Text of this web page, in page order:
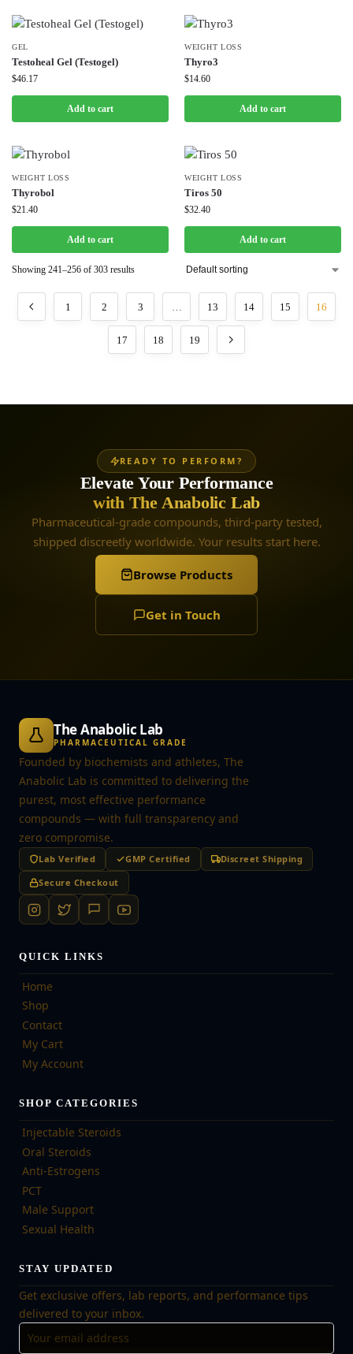
GEL
Testoheal Gel (Testogel)
$46.17
Add to cart
WEIGHT LOSS
Thyro3
$14.60
Add to cart
WEIGHT LOSS
Thyrobol
$21.40
Add to cart
WEIGHT LOSS
Tiros 50
$32.40
Add to cart
Showing 241–256 of 303 results
1 2 3 … 13 14 15 16
17 18 19
READY TO PERFORM?
Elevate Your Performance
with The Anabolic Lab
Pharmaceutical-grade compounds, third-party tested,
shipped discreetly worldwide. Your results start here.
Browse Products
Get in Touch
The Anabolic Lab
PHARMACEUTICAL GRADE
Founded by biochemists and athletes, The
Anabolic Lab is committed to delivering the
purest, most effective performance
compounds — with full transparency and
zero compromise.
Lab Verified GMP Certified
Discreet Shipping
Secure Checkout
QUICK LINKS
Home
Shop
Contact
My Cart
My Account
SHOP CATEGORIES
Injectable Steroids
Oral Steroids
Anti-Estrogens
PCT
Male Support
Sexual Health
STAY UPDATED
Get exclusive offers, lab reports, and performance tips
delivered to your inbox.